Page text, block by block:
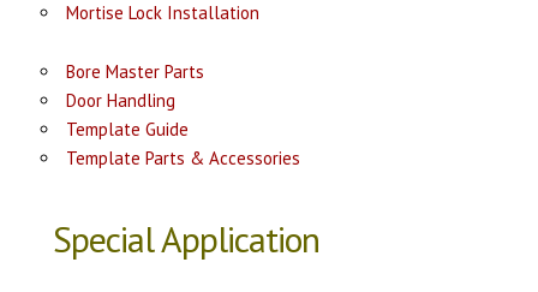
Mortise Lock Installation
Bore Master Parts
Door Handling
Template Guide
Template Parts & Accessories
Special Application